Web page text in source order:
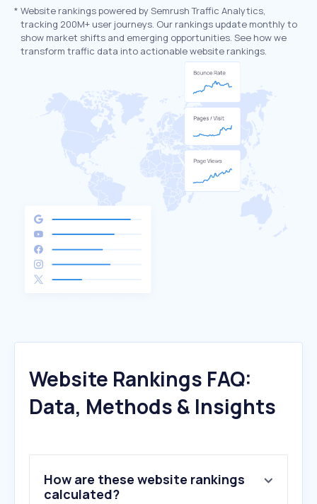
* Website rankings powered by Semrush Traffic Analytics,
tracking 200M+ user journeys. Our rankings update monthly to
show market shifts and emerging opportunities. See how we
transform traffic data into actionable website rankings.
Website Rankings FAQ:
Data, Methods & Insights
How are these website rankings
calculated?